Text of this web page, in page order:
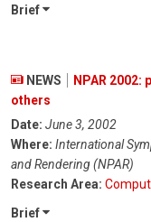
Brief
NEWS
NPAR 2002:
others
Date: June 3, 2002
Where: International
and Rendering (NPAR)
Research Area:
Brief